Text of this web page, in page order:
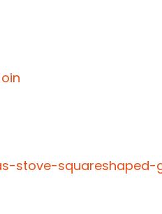
stove-squareshaped-